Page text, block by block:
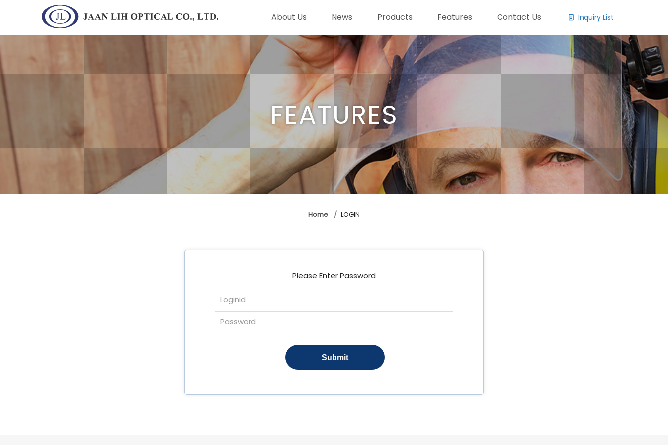
About Us News Products Features Contact Us Inquiry List
FEATURES
Home LOGIN
Please Enter Password
Submit